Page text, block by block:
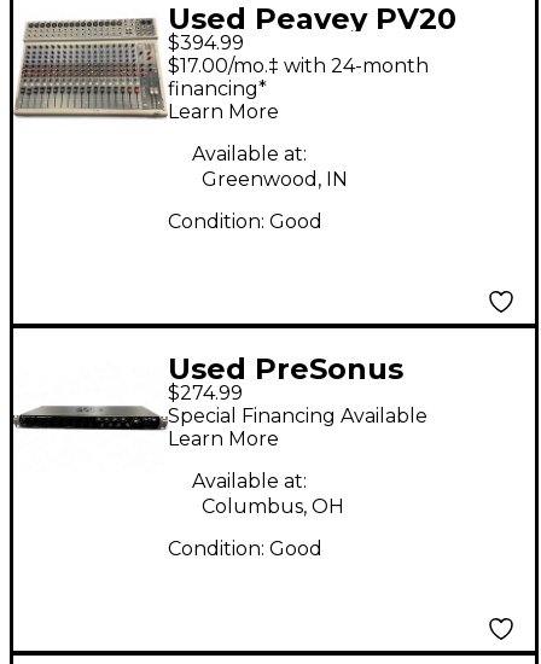
Used Peavey PV20
Unpowered Mixer
$394.99
$17.00/mo.‡ with 24-month
financing*
Learn More
Available at:
Greenwood, IN
Condition: Good
Used PreSonus
QUANTUM 2626 Audio
Interface
$274.99
Special Financing Available
Learn More
Available at:
Columbus, OH
Condition: Good